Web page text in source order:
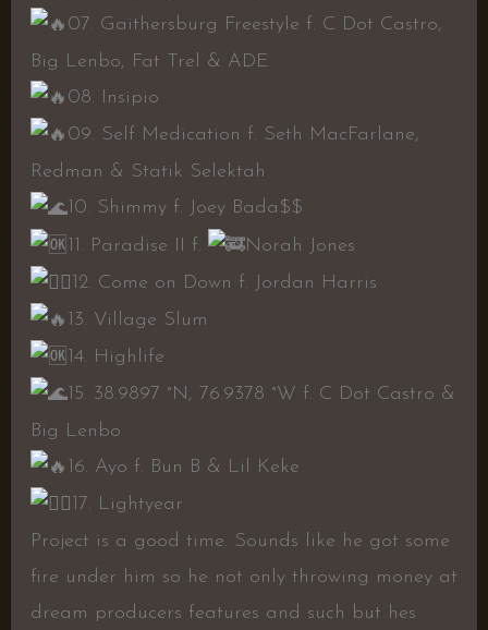
07. Gaithersburg Freestyle f. C Dot Castro,
Big Lenbo, Fat Trel & ADE
08. Insipio
09. Self Medication f. Seth MacFarlane,
Redman & Statik Selektah
10. Shimmy f. Joey Bada$$
11. Paradise II f.
Norah Jones
12. Come on Down f. Jordan Harris
13. Village Slum
14. Highlife
15. 38.9897 °N, 76.9378 °W f. C Dot Castro &
Big Lenbo
16. Ayo f. Bun B & Lil Keke
17. Lightyear
Project is a good time. Sounds like he got some
fire under him so he not only throwing money at
dream producers features and such but hes